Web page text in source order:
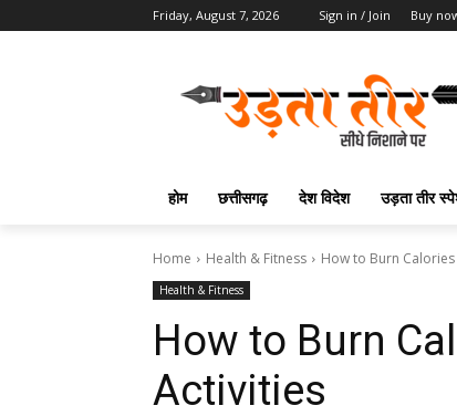
Friday, August 7, 2026 Sign in / Join Buy
होम छत्तीसगढ़ देश विदेश उड़ता तीर
Home Health & Fitness How to Burn
Health & Fitness
How to Burn
Activities